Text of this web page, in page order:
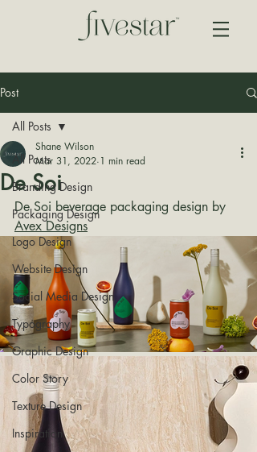
Post
All Posts
Branding Design
Packaging Design
Logo Design
Website Design
Social Media Design
Typography
Graphic Design
Color Story
Texture Design
Inspiration
All Posts
De Soi
Shane Wilson
Mar 31, 2022 1 min read
De Soi beverage packaging design by
Avex Designs